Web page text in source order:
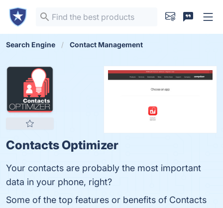
Search Engine Contact Management
Contacts Optimizer
Your contacts are probably the most important
data in your phone, right?
Some of the top features or benefits of Contacts